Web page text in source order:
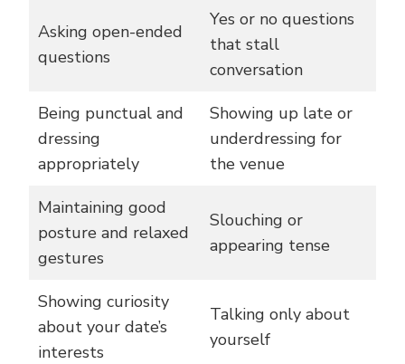
Asking open-ended
questions
Yes or no questions
that stall
conversation
Being punctual and
dressing
appropriately
Showing up late or
underdressing for
the venue
Maintaining good
posture and relaxed
gestures
Slouching or
appearing tense
Showing curiosity
about your date’s
interests
Talking only about
yourself